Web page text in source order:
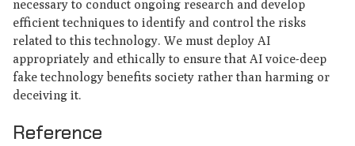
necessary to conduct ongoing research and develop
efficient techniques to identify and control the risks
related to this technology. We must deploy AI
appropriately and ethically to ensure that AI voice-deep
fake technology benefits society rather than harming or
deceiving it.
Reference